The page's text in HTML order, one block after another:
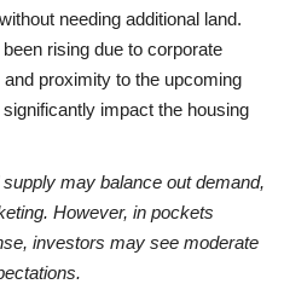
needing additional land.
rising due to corporate
proximity to the upcoming
impact the housing
may balance out demand,
However, in pockets
investors may see moderate